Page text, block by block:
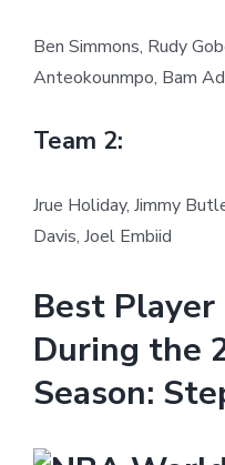
Ben Simmons, Rudy
Anteokounmpo, Bam
Team 2:
Jrue Holiday, Jimmy
Davis, Joel Embiid
Best
During the
Season: